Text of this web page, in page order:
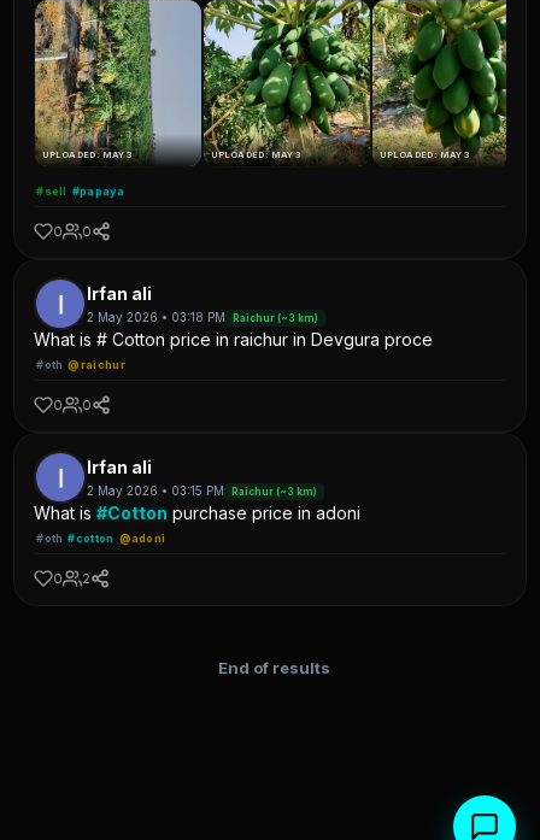
UPLOADED: MAY 3 UPLOADED: MAY 3 UPLOADED: MAY 3
#sell #papaya
0 0
Irfan ali
2 May 2026 • 03:18 PM Raichur (~3 km)
What is # Cotton price in raichur in Devgura proce
#oth @raichur
0 0
Irfan ali
2 May 2026 • 03:15 PM Raichur (~3 km)
What is#Cotton purchase price in adoni
#oth #cotton @adoni
0 2
End of results